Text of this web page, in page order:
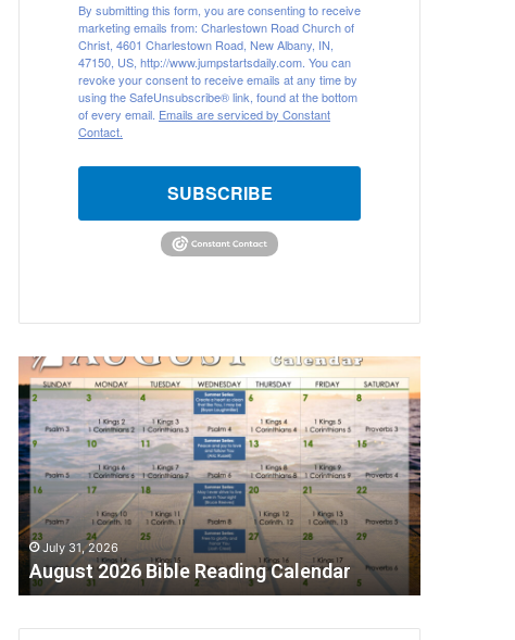
By submitting this form, you are consenting to receive
marketing emails from: Charlestown Road Church of
Christ, 4601 Charlestown Road, New Albany, IN,
47150, US, http://www.jumpstartsdaily.com. You can
revoke your consent to receive emails at any time by
using the SafeUnsubscribe® link, found at the bottom
of every email. Emails are serviced by Constant
Contact.
SUBSCRIBE
August
2026
Bible
Reading
Calendar
July 31, 2026
August 2026 Bible Reading Calendar